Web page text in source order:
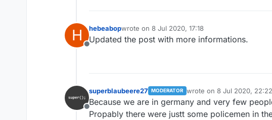
H
Offline
hebeabopwrote on 8 Jul 2020, 17:18
last edited by
Updated the post with more informations.
Offline
superblaubeere27 MODERATOR wrote on 8 Jul 2020, 22:22
last edited by
Because we are in germany and very few
Propably there were justt some policemen in